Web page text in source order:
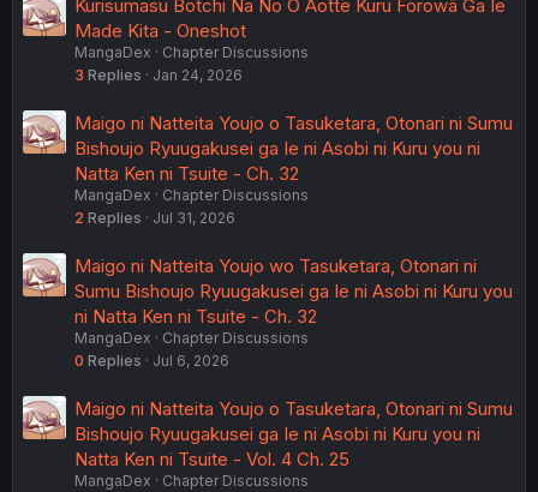
Kurisumasu Botchi Na No O Aotte Kuru Forowā Ga Ie
Made Kita - Oneshot
MangaDex
Chapter Discussions
3 Replies Jan 24, 2026
Maigo ni Natteita Youjo o Tasuketara, Otonari ni Sumu
Bishoujo Ryuugakusei ga Ie ni Asobi ni Kuru you ni
Natta Ken ni Tsuite - Ch. 32
MangaDex
Chapter Discussions
2 Replies Jul 31, 2026
Maigo ni Natteita Youjo wo Tasuketara, Otonari ni
Sumu Bishoujo Ryuugakusei ga Ie ni Asobi ni Kuru you
ni Natta Ken ni Tsuite - Ch. 32
MangaDex
Chapter Discussions
0 Replies Jul 6, 2026
Maigo ni Natteita Youjo o Tasuketara, Otonari ni Sumu
Bishoujo Ryuugakusei ga Ie ni Asobi ni Kuru you ni
Natta Ken ni Tsuite - Vol. 4 Ch. 25
MangaDex
Chapter Discussions